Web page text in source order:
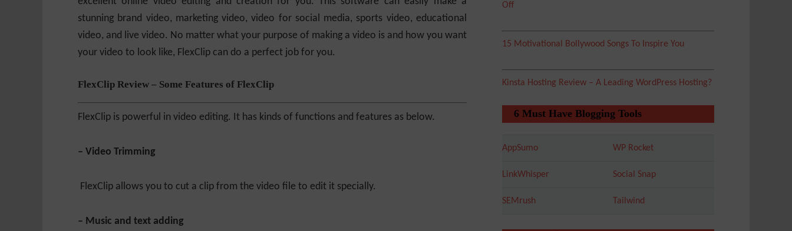
stunning brand video, marketing video, video for social media, sports video, educational
video, and live video. No matter what your purpose of making a video is and how you want
your video to look like, FlexClip can do a perfect job for you.
FlexClip Review – Some Features of FlexClip
FlexClip is powerful in video editing. It has kinds of functions and features as below.
– Video Trimming
FlexClip allows you to cut a clip from the video file to edit it specially.
– Music and text adding
Off
15 Motivational Bollywood Songs To Inspire You
Kinsta Hosting Review – A Leading WordPress Hosting?
6 Must Have Blogging Tools
AppSumo WP Rocket
LinkWhisper Social Snap
SEMrush Tailwind